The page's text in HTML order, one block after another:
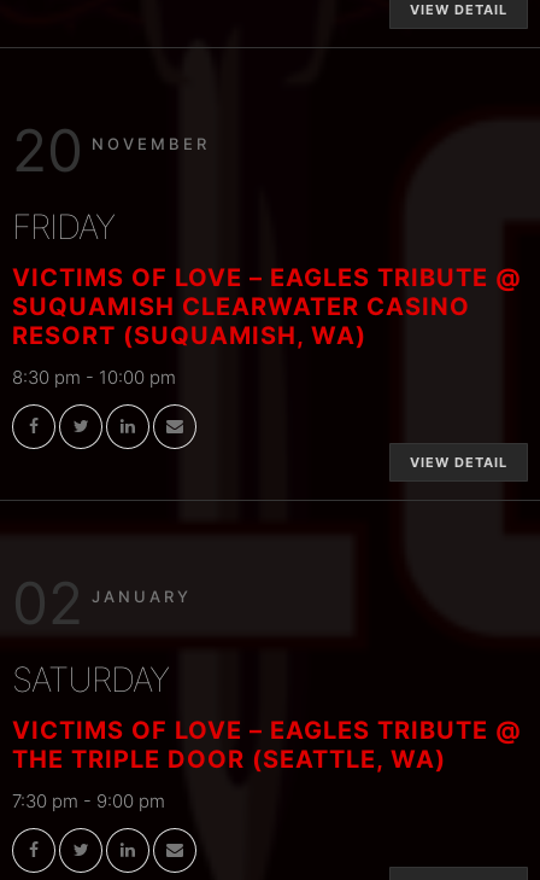
VIEW DETAIL
20 NOVEMBER
FRIDAY
VICTIMS OF LOVE – EAGLES TRIBUTE @
SUQUAMISH CLEARWATER CASINO
RESORT (SUQUAMISH, WA)
8:30 pm - 10:00 pm
VIEW DETAIL
02 JANUARY
SATURDAY
VICTIMS OF LOVE – EAGLES TRIBUTE @
THE TRIPLE DOOR (SEATTLE, WA)
7:30 pm - 9:00 pm